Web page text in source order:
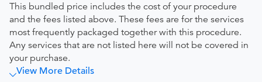
This bundled price includes the cost of your procedure
and the fees listed above. These fees are for the services
most frequently packaged together with this procedure.
Any services that are not listed here will not be covered in
your purchase.
View More Details